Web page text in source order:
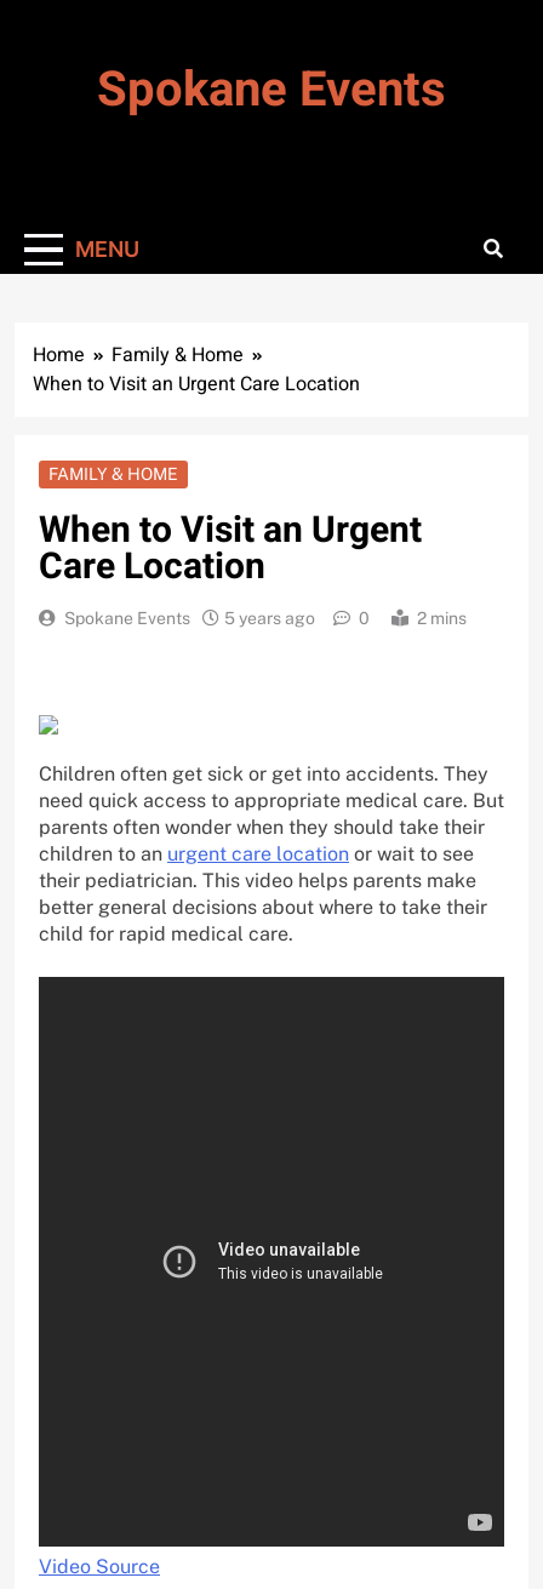
Spokane Events
MENU
Home
Family & Home
When to Visit an Urgent Care Location
FAMILY & HOME
When to Visit an Urgent
Care Location
Spokane Events 5 years ago 0 2 mins
Children often get sick or get into accidents. They
need quick access to appropriate medical care. But
parents often wonder when they should take their
children to an urgent care location or wait to see
their pediatrician. This video helps parents make
better general decisions about where to take their
child for rapid medical care.
Video Source